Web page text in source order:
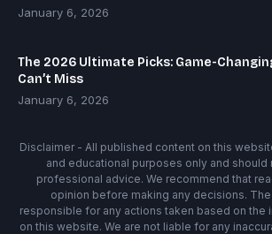
January 6, 2026
The 2026 Ultimate Picks: Game-
Can’t Miss
January 6, 2026
Disclaimer - All published content on this
and educational purposes only and should
professional advice. We recommend that
opinion before making any decisions.
responsible for any actions taken based on the
on this website. We are not liable for any